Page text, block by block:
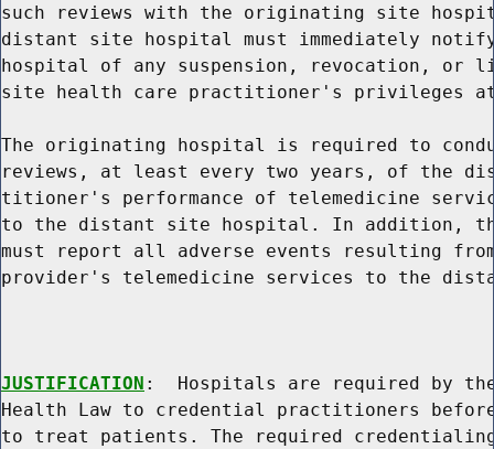
such reviews with the originating site
distant site hospital must immediately
hospital of any suspension, revocation, or
site health care practitioner's privileges
The originating hospital is required to
reviews, at least every two years, of the
titioner's performance of telemedicine
to the distant site hospital. In addition,
must report all adverse events resulting
provider's telemedicine services to the
JUSTIFICATION :  Hospitals are required by
Health Law to credential practitioners
to treat patients. The required